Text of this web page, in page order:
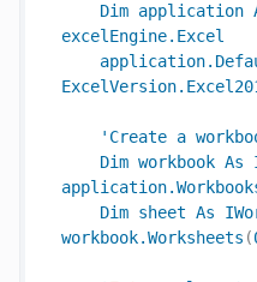
Dim application
excelEngine. Excel
application.
ExcelVersion.
' Create a
Dim workbook As
application.
Dim sheet As
workbook.Worksheets (